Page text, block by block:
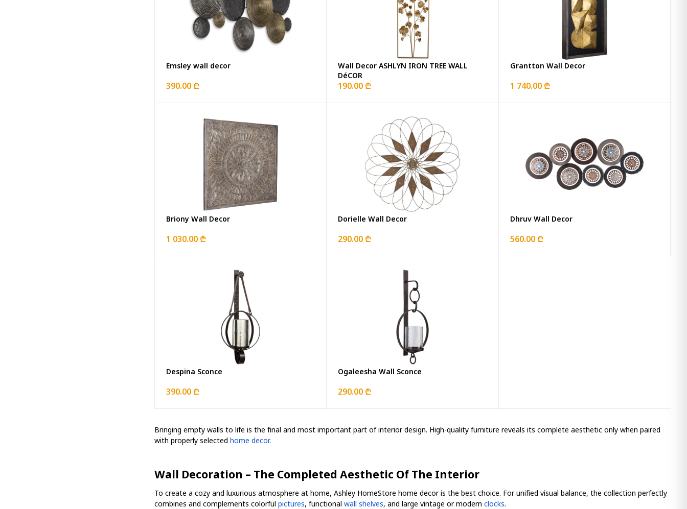
Emsley wall decor
390.00 ₾
Wall Decor ASHLYN IRON TREE WALL
DéCOR
190.00 ₾
Grantton Wall Decor
1 740.00 ₾
Briony Wall Decor
1 030.00 ₾
Dorielle Wall Decor
290.00 ₾
Dhruv Wall Decor
560.00 ₾
Despina Sconce
390.00 ₾
Ogaleesha Wall Sconce
290.00 ₾
Bringing empty walls to life is the final and most important part of interior design. High-quality furniture reveals its complete aesthetic only when paired
with properly selected home decor.
Wall Decoration – The Completed Aesthetic Of The Interior
To create a cozy and luxurious atmosphere at home, Ashley HomeStore home decor is the best choice. For unified visual balance, the collection perfectly
combines and complements colorful pictures, functional wall shelves, and large vintage or modern clocks.